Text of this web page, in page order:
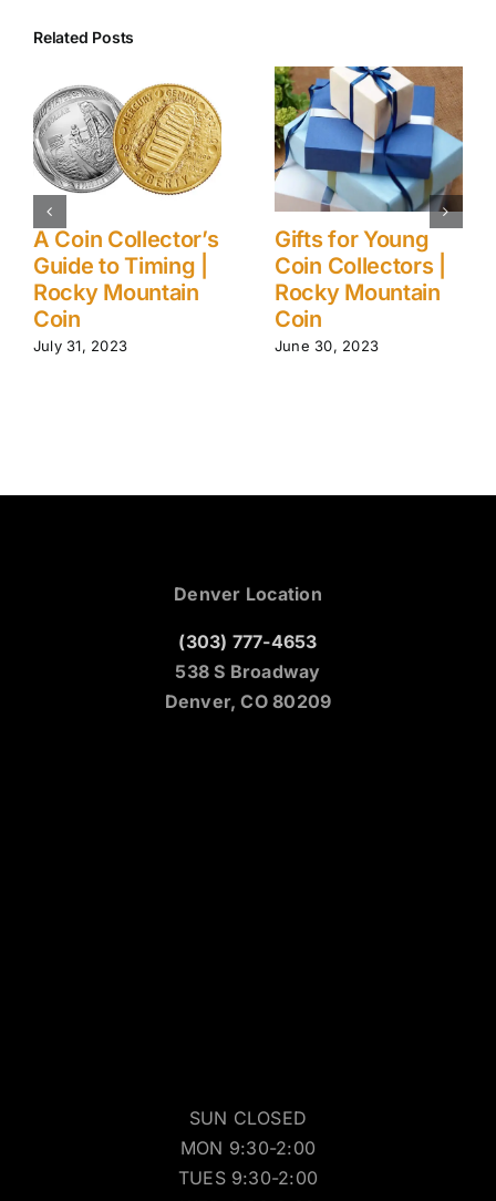
Related Posts
A Coin Collector’s
Guide to Timing |
Rocky Mountain
Coin
July 31, 2023
Gifts for Young
Coin Collectors |
Rocky Mountain
Coin
June 30, 2023
Denver Location
(303) 777-4653
538 S Broadway
Denver, CO 80209
SUN CLOSED
MON 9:30-2:00
TUES 9:30-2:00